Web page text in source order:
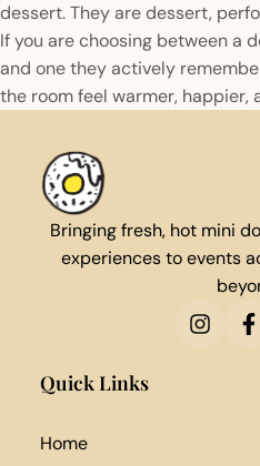
dessert. They are dessert,
If you are choosing between a
and one they actively
the room feel warmer, happier,
Bringing fresh, hot mini
experiences to events
Quick Links
Home